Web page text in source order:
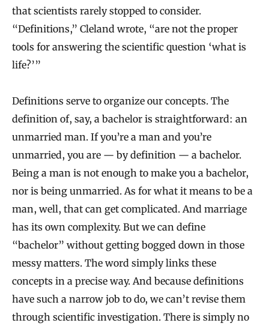
e
I
n
f
o
r
m
a
t
o
n
that scientists rarely stopped to consider.
“Definitions,” Cleland wrote, “are not the proper
tools for answering the scientific question ‘what is
life?’”
Definitions serve to organize our concepts. The
definition of, say, a bachelor is straightforward: an
unmarried man. If you’re a man and you’re
unmarried, you are — by definition — a bachelor.
Being a man is not enough to make you a bachelor,
nor is being unmarried. As for what it means to be a
man, well, that can get complicated. And marriage
has its own complexity. But we can define
“bachelor” without getting bogged down in those
messy matters. The word simply links these
concepts in a precise way. And because definitions
have such a narrow job to do, we can’t revise them
through scientific investigation. There is simply no